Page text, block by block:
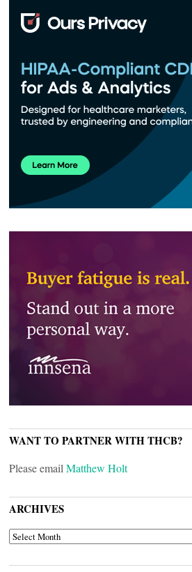
WANT TO PARTNER WITH THCB?
Please email Matthew Holt
ARCHIVES
ARCHIVES